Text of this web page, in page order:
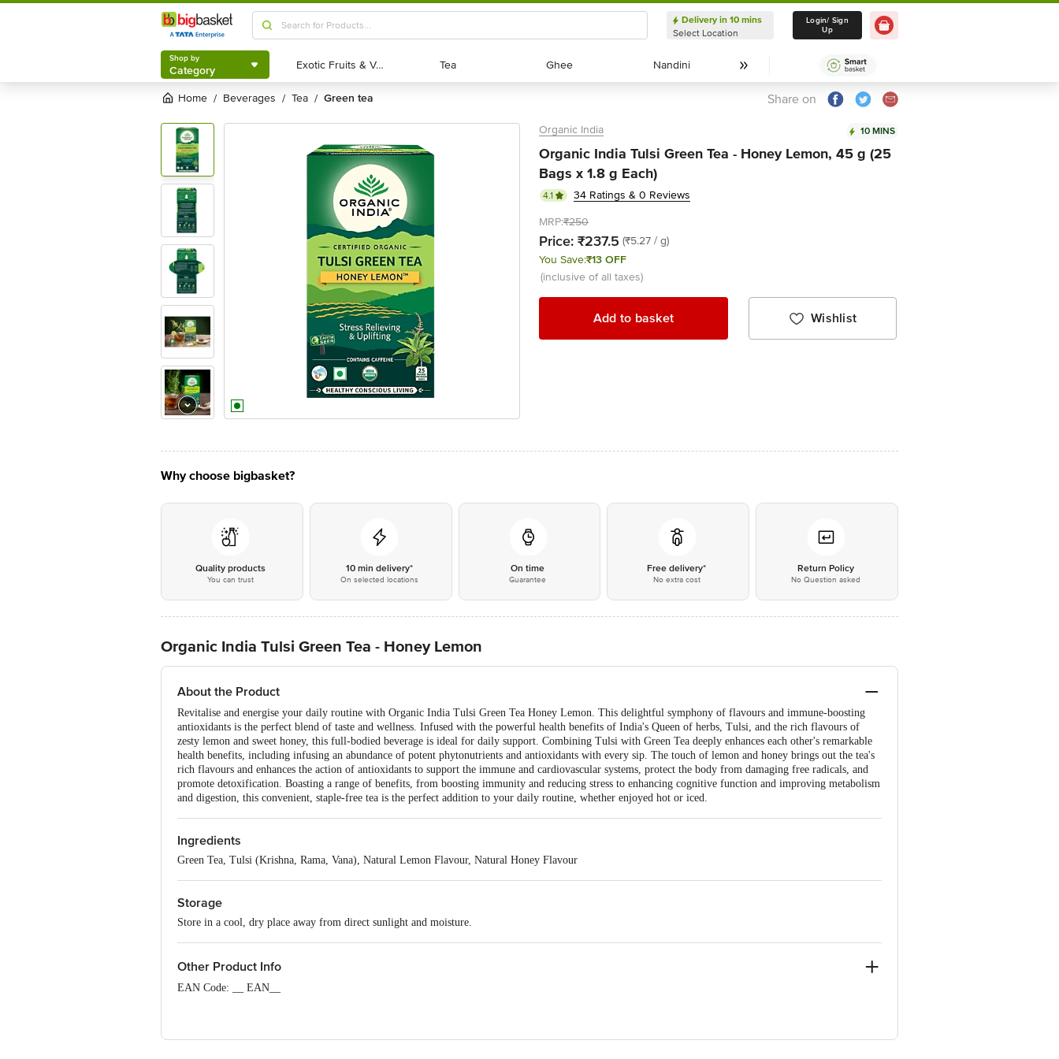
Shop by
Category
Delivery in 10 mins
Select Location
Delivery in 10 mins
Select Location
Login/ Sign
Up
Shop by
Category Exotic Fruits & Veggies
Exotic Fruits & Veggies Tea
Tea Ghee
Ghee Nandini
Nandini
Home / beverages / tea / green tea Share on
Organic India 10 MINS
Organic India Tulsi Green Tea - Honey Lemon, 45 g (25
Bags x 1.8 g Each)
4.1
34 Ratings & 0 Reviews
MRP:₹250
Price: ₹237.5 (₹5.27 / g)
You Save:₹13 OFF
(inclusive of all taxes)
Add to basket Wishlist
Why choose bigbasket?
Quality products
You can trust
10 min delivery*
On selected locations
On time
Guarantee
Free delivery*
No extra cost
Return Policy
No Question asked
Organic India Tulsi Green Tea - Honey Lemon
About the Product
Revitalise and energise your daily routine with Organic India Tulsi Green Tea Honey Lemon. This delightful symphony of flavours and immune-boosting
antioxidants is the perfect blend of taste and wellness. Infused with the powerful health benefits of India's Queen of herbs, Tulsi, and the rich flavours of
zesty lemon and sweet honey, this full-bodied beverage is ideal for daily support. Combining Tulsi with Green Tea deeply enhances each other's remarkable
health benefits, including infusing an abundance of potent phytonutrients and antioxidants with every sip. The touch of lemon and honey brings out the tea's
rich flavours and enhances the action of antioxidants to support the immune and cardiovascular systems, protect the body from damaging free radicals, and
promote detoxification. Boasting a range of benefits, from boosting immunity and reducing stress to enhancing cognitive function and improving metabolism
and digestion, this convenient, staple-free tea is the perfect addition to your daily routine, whether enjoyed hot or iced.
Ingredients
Green Tea, Tulsi (Krishna, Rama, Vana), Natural Lemon Flavour, Natural Honey Flavour
Storage
Store in a cool, dry place away from direct sunlight and moisture.
Other Product Info
EAN Code: __ EAN__